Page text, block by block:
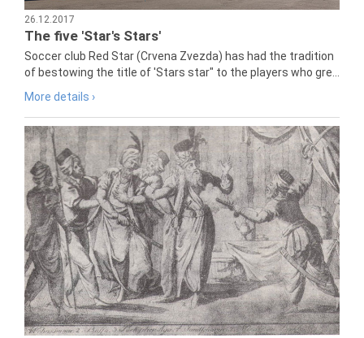
26.12.2017
The five 'Star's Stars'
Soccer club Red Star (Crvena Zvezda) has had the tradition
of bestowing the title of 'Stars star" to the players who gre...
More details ›